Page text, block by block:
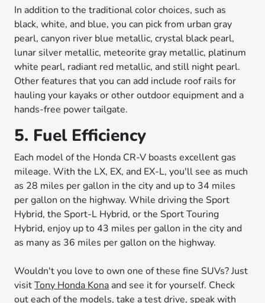
In addition to the traditional color choices, such as
black, white, and blue, you can pick from urban gray
pearl, canyon river blue metallic, crystal black pearl,
lunar silver metallic, meteorite gray metallic, platinum
white pearl, radiant red metallic, and still night pearl.
Other features that you can add include roof rails for
hauling your kayaks or other outdoor equipment and a
hands-free power tailgate.
5. Fuel Efficiency
Each model of the Honda CR-V boasts excellent gas
mileage. With the LX, EX, and EX-L, you'll see as much
as 28 miles per gallon in the city and up to 34 miles
per gallon on the highway. While driving the Sport
Hybrid, the Sport-L Hybrid, or the Sport Touring
Hybrid, enjoy up to 43 miles per gallon in the city and
as many as 36 miles per gallon on the highway.
Wouldn't you love to own one of these fine SUVs? Just
visitTony Honda Kona and see it for yourself. Check
out each of the models, take a test drive, speak with